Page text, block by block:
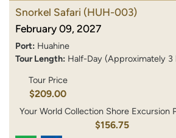
Snorkel Safari (HUH-003)
February 09, 2027
Port: Huahine
Tour Length: Half-Day (Approximately 3
Tour Price
$209.00
Your World Collection Shore Excursion
$156.75